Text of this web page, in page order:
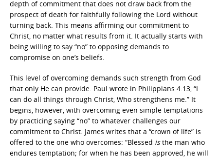
depth of commitment that does not draw back from the
prospect of death for faithfully following the Lord without
turning back. This means affirming our commitment to
Christ, no matter what results from it. It actually starts with
being willing to say “no” to opposing demands to
compromise on one’s beliefs.
This level of overcoming demands such strength from God
that only He can provide. Paul wrote in Philippians 4:13, “I
can do all things through Christ, Who strengthens me.” It
begins, however, with overcoming even simple temptations
by practicing saying “no” to whatever challenges our
commitment to Christ. James writes that a “crown of life” is
offered to the one who overcomes: “Blessed isthe man who
endures temptation; for when he has been approved, he will